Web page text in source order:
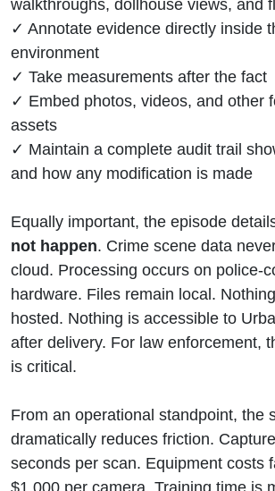
✓ Annotate evidence directly inside
environment
✓ Take measurements after the fact
✓ Embed photos, videos, and other
assets
✓ Maintain a complete audit trail
and how any modification is made
Equally important, the episode
not happen. Crime scene data
cloud. Processing occurs on police-
hardware. Files remain local.
hosted. Nothing is accessible to
after delivery. For law enforcement,
is critical.
From an operational standpoint, the
dramatically reduces friction.
seconds per scan. Equipment costs
$1,000 per camera. Training time is